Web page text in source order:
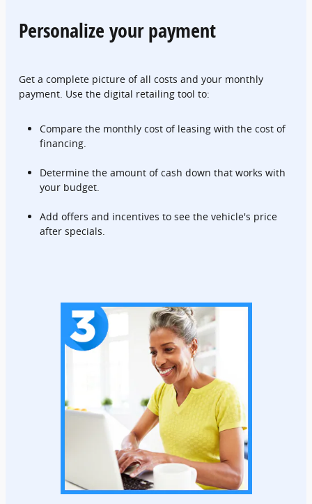
Personalize your payment
Get a complete picture of all costs and your monthly
payment. Use the digital retailing tool to:
Compare the monthly cost of leasing with the cost of
financing.
Determine the amount of cash down that works with
your budget.
Add offers and incentives to see the vehicle's price
after specials.